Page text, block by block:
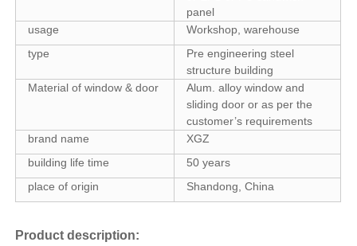
panel
usage
Workshop, warehouse
type
Pre engineering steel
structure building
Material of window & door
Alum. alloy window and
sliding door or as per the
customer’s requirements
brand name
XGZ
building life time
50 years
place of origin
Shandong, China
Product description: